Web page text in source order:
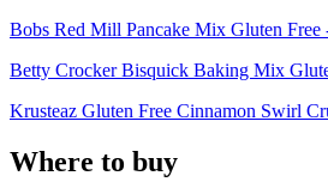
Bobs Red Mill Pancake Mix Gluten Free
Betty Crocker Bisquick Baking Mix
Krusteaz Gluten Free Cinnamon Swirl
Where to buy